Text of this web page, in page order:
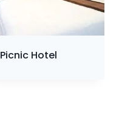
Picnic Hotel